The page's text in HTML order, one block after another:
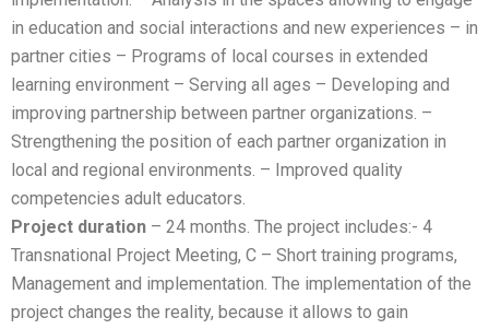
in education and social interactions and new experiences – in
partner cities – Programs of local courses in extended
learning environment – Serving all ages – Developing and
improving partnership between partner organizations. –
Strengthening the position of each partner organization in
local and regional environments. – Improved quality
competencies adult educators.
Project duration – 24 months. The project includes:- 4
Transnational Project Meeting, C – Short training programs,
Management and implementation. The implementation of the
project changes the reality, because it allows to gain